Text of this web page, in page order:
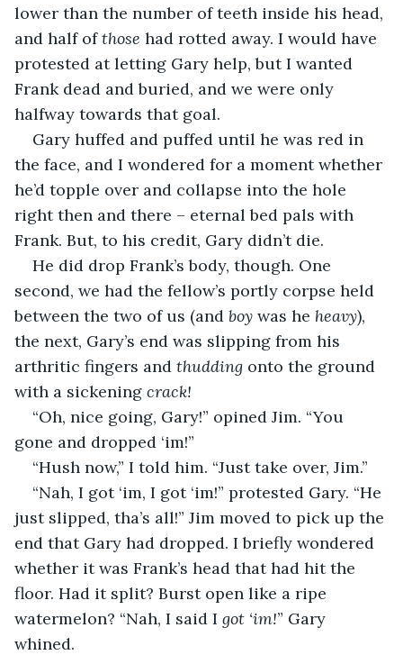
lower than the number of teeth inside his head,
and half of those had rotted away. I would have
protested at letting Gary help, but I wanted
Frank dead and buried, and we were only
halfway towards that goal.
Gary huffed and puffed until he was red in
the face, and I wondered for a moment whether
he’d topple over and collapse into the hole
right then and there – eternal bed pals with
Frank. But, to his credit, Gary didn’t die.
He did drop Frank’s body, though. One
second, we had the fellow’s portly corpse held
between the two of us (and boy was he heavy),
the next, Gary’s end was slipping from his
arthritic fingers and thudding onto the ground
with a sickening crack!
“Oh, nice going, Gary!” opined Jim. “You
gone and dropped ‘im!”
“Hush now,” I told him. “Just take over, Jim.”
“Nah, I got ‘im, I got ‘im!” protested Gary. “He
just slipped, tha’s all!” Jim moved to pick up the
end that Gary had dropped. I briefly wondered
whether it was Frank’s head that had hit the
floor. Had it split? Burst open like a ripe
watermelon? “Nah, I said I got ‘im!” Gary
whined.